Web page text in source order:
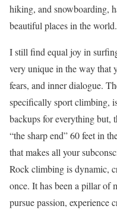
hiking, and snowboarding,
beautiful places in the world.
I still find equal joy in
very unique in the way that
fears, and inner dialogue.
specifically sport climbing,
backups for everything but,
“the sharp end” 60 feet in
that makes all your
Rock climbing is dynamic,
once. It has been a pillar of
pursue passion, experience